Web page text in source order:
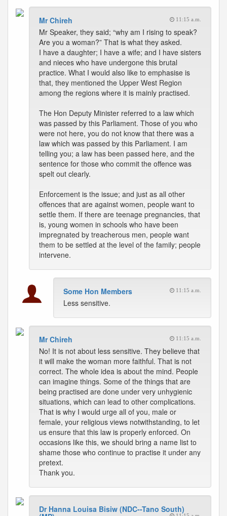
Mr Chireh 11:15 a.m.
Mr Speaker, they said; “why am I rising to speak?
Are you a woman?” That is what they asked.
I have a daughter; I have a wife; and I have sisters
and nieces who have undergone this brutal
practice. What I would also like to emphasise is
that, they mentioned the Upper West Region
among the regions where it is mainly practised.
The Hon Deputy Minister referred to a law which
was passed by this Parliament. Those of you who
were not here, you do not know that there was a
law which was passed by this Parliament. I am
telling you; a law has been passed here, and the
sentence for those who commit the offence was
spelt out clearly.
Enforcement is the issue; and just as all other
offences that are against women, people want to
settle them. If there are teenage pregnancies, that
is, young women in schools who have been
impregnated by treacherous men, people want
them to be settled at the level of the family; people
intervene.
Some Hon Members 11:15 a.m.
Less sensitive.
Mr Chireh 11:15 a.m.
No! It is not about less sensitive. They believe that
it will make the woman more faithful. That is not
correct. The whole idea is about the mind. People
can imagine things. Some of the things that are
being practised are done under very unhygienic
situations, which can lead to other complications.
That is why I would urge all of you, male or
female, your religious views notwithstanding, to let
us ensure that this law is properly enforced. On
occasions like this, we should bring a name list to
shame those who continue to practise it under any
pretext.
Thank you.
Dr Hanna Louisa Bisiw (NDC--Tano South)